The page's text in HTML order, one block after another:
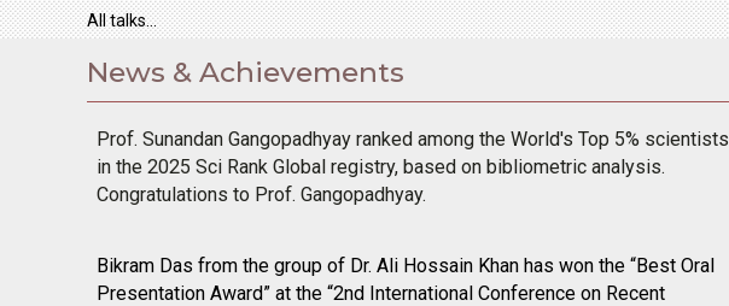
All talks...
News & Achievements
bullet
Prof. Sunandan Gangopadhyay ranked among the World's Top 5% scientists
in the 2025 Sci Rank Global registry, based on bibliometric analysis.
Congratulations to Prof. Gangopadhyay.
bullet
Bikram Das from the group of Dr. Ali Hossain Khan has won the “Best Oral
Presentation Award” at the “2nd International Conference on Recent